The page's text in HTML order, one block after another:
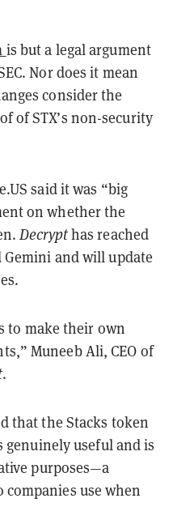
is but a legal argument
Nor does it mean
consider the
of STX’s non-security
said it was “big
on whether the
Decrypthas reached
and will update
to make their own
Muneeb Ali, CEO of
.
that the Stacks token
useful and is
purposes—a
use when